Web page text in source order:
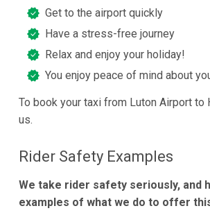
Get to the airport quickly
Have a stress-free journey
Relax and enjoy your holiday!
You enjoy peace of mind about
To book your taxi from Luton Airport to
us.
Rider Safety Examples
We take rider safety seriously, and
examples of what we do to offer